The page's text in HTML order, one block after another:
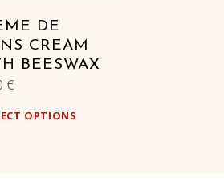
DE
CREAM
BEESWAX
€
OPTIONS